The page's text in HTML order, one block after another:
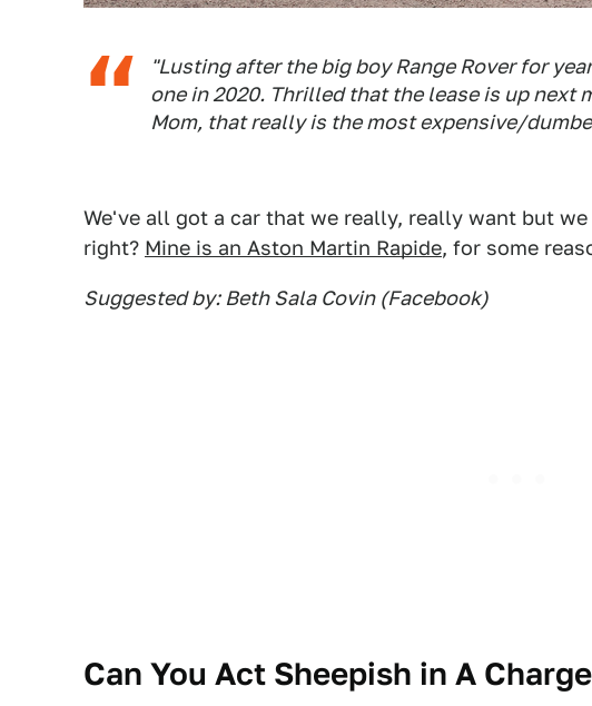
"Lusting after the big boy Range Rover for
one in 2020. Thrilled that the lease is up next
Mom, that really is the most expensive/
We've all got a car that we really, really want but
right? Mine is an Aston Martin Rapide, for some
Suggested by: Beth Sala Covin (Facebook)
Can You Act Sheepish in A